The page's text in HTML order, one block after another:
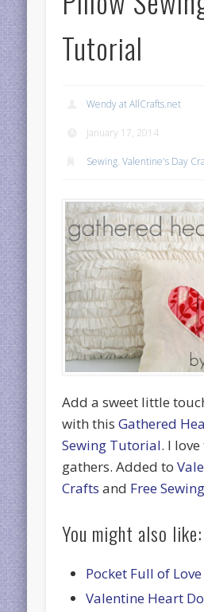
Tutorial
Wendy at AllCrafts.net
January 17, 2014
Sewing,Valentine's Day
Add a sweet little
with thisGathered
Sewing Tutorial. I
gathers. Added to
Crafts and Free
You might also like:
Pocket Full of
Valentine Heart